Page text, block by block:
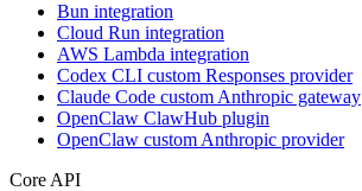
Bun integration
Cloud Run integration
AWS Lambda integration
Codex CLI custom Responses provider
Claude Code custom Anthropic gateway
OpenClaw ClawHub plugin
OpenClaw custom Anthropic provider
Core API